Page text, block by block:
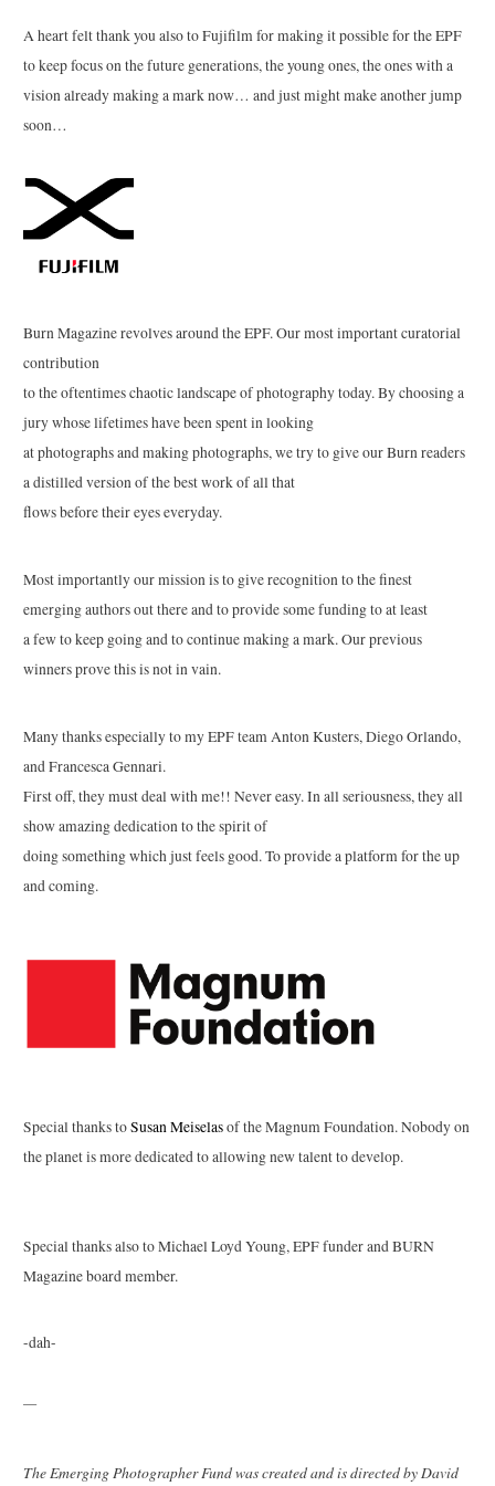
A heart felt thank you also to Fujifilm for making it possible for the EPF
to keep focus on the future generations, the young ones, the ones with a
vision already making a mark now… and just might make another jump
soon…
Burn Magazine revolves around the EPF. Our most important curatorial
contribution
to the oftentimes chaotic landscape of photography today. By choosing a
jury whose lifetimes have been spent in looking
at photographs and making photographs, we try to give our Burn readers
a distilled version of the best work of all that
flows before their eyes everyday.
Most importantly our mission is to give recognition to the finest
emerging authors out there and to provide some funding to at least
a few to keep going and to continue making a mark. Our previous
winners prove this is not in vain.
Many thanks especially to my EPF team Anton Kusters, Diego Orlando,
and Francesca Gennari.
First off, they must deal with me!! Never easy. In all seriousness, they all
show amazing dedication to the spirit of
doing something which just feels good. To provide a platform for the up
and coming.
Special thanks toSusan Meiselasof the Magnum Foundation. Nobody on
the planet is more dedicated to allowing new talent to develop.
Special thanks also to Michael Loyd Young, EPF funder and BURN
Magazine board member.
-dah-
—
The Emerging Photographer Fund was created and is directed by David